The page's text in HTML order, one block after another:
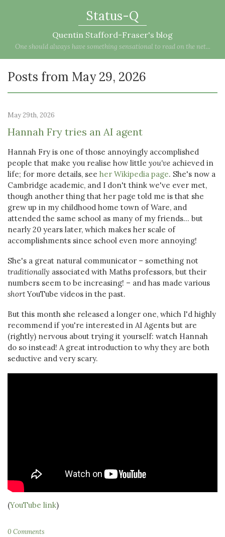
Status-Q
Quentin Stafford-Fraser's blog
One should always have something sensational to read on the net...
Posts from May 29, 2026
May 29th, 2026
Hannah Fry tries an AI agent
Hannah Fry is one of those annoyingly accomplished
people that make you realise how little you've achieved in
life; for more details, see her Wikipedia page. She's now a
Cambridge academic, and I don't think we've ever met,
though another thing that her page told me is that she
grew up in my childhood home town of Ware, and
attended the same school as many of my friends... but
nearly 20 years later, which makes her scale of
accomplishments since school even more annoying!
She's a great natural communicator – something not
traditionally associated with Maths professors, but their
numbers seem to be increasing! – and has made various
shortYouTube videos in the past.
But this month she released a longer one, which I'd highly
recommend if you're interested in AI Agents but are
(rightly) nervous about trying it yourself: watch Hannah
do so instead! A great introduction to why they are both
seductive and very scary.
(YouTube link)
0 Comments